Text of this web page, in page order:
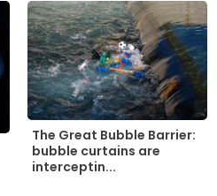
The Great Bubble Barrier:
bubble curtains are
interceptin...